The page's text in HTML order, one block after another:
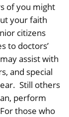
of you might
your faith
citizens
to doctors’
assist with
and special
Still others
perform
those who